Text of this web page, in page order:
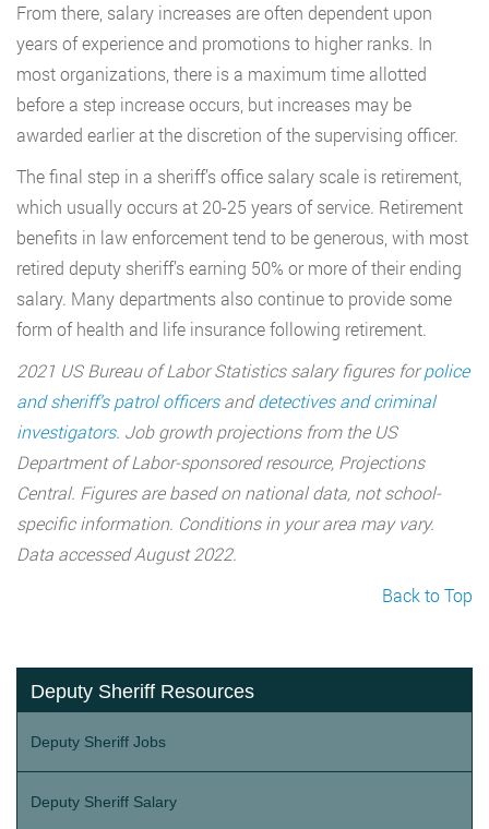
From there, salary increases are often dependent upon
years of experience and promotions to higher ranks. In
most organizations, there is a maximum time allotted
before a step increase occurs, but increases may be
awarded earlier at the discretion of the supervising officer.
The final step in a sheriff’s office salary scale is retirement,
which usually occurs at 20-25 years of service. Retirement
benefits in law enforcement tend to be generous, with most
retired deputy sheriff’s earning 50% or more of their ending
salary. Many departments also continue to provide some
form of health and life insurance following retirement.
2021 US Bureau of Labor Statistics salary figures forpolice
and sheriff’s patrol officersanddetectives and criminal
investigators. Job growth projections from the US
Department of Labor-sponsored resource, Projections
Central. Figures are based on national data, not school-
specific information. Conditions in your area may vary.
Data accessed August 2022.
Back to Top
Deputy Sheriff Resources
Deputy Sheriff Jobs
Deputy Sheriff Salary